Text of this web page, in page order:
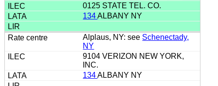
0125 STATE TEL. CO.
134ALBANY NY
Alplaus, NY: see Schenectady,
NY
9104 VERIZON NEW YORK,
INC.
134ALBANY NY